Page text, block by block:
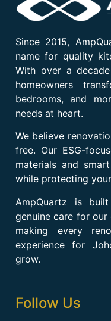
Since 2015,
name for quality
With over a
homeowners
bedrooms, and
needs at heart.
We believe
free. Our ESG-
materials and
while protecting
AmpQuartz is
genuine care for our
making every
experience for
grow.
Follow Us